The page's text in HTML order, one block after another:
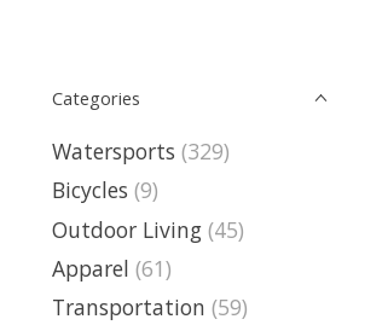
Categories
Watersports (329)
Bicycles (9)
Outdoor Living (45)
Apparel (61)
Transportation (59)